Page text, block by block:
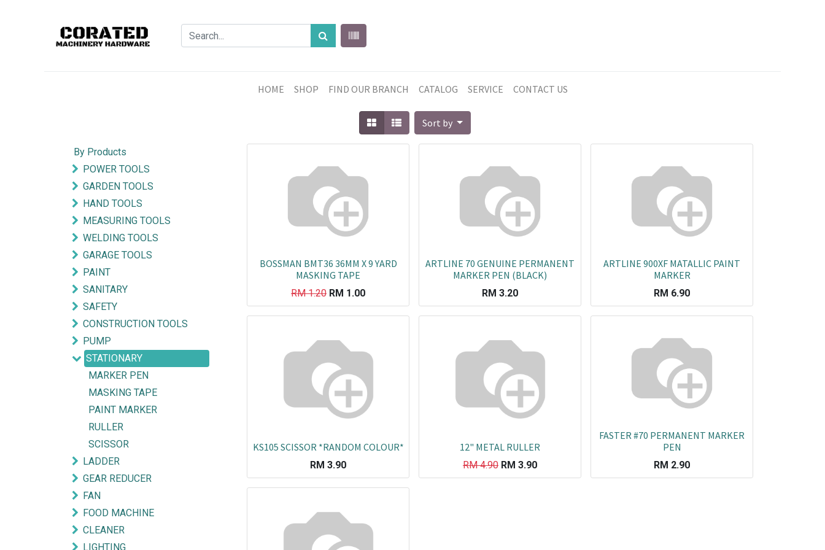
HOME SHOP FIND OUR BRANCH CATALOG SERVICE CONTACT US
Sort by
By Products
POWER TOOLS
GARDEN TOOLS
HAND TOOLS
MEASURING TOOLS
WELDING TOOLS
GARAGE TOOLS
PAINT
SANITARY
SAFETY
CONSTRUCTION TOOLS
PUMP
STATIONARY
MARKER PEN
MASKING TAPE
PAINT MARKER
RULLER
SCISSOR
LADDER
GEAR REDUCER
FAN
FOOD MACHINE
CLEANER
LIGHTING
BOSSMAN BMT36 36MM X 9 YARD
MASKING TAPE
RM1.20 RM 1.00
ARTLINE 70 GENUINE PERMANENT
MARKER PEN (BLACK)
RM 3.20
ARTLINE 900XF MATALLIC PAINT
MARKER
RM 6.90
KS105 SCISSOR *RANDOM COLOUR*
RM 3.90
12" METAL RULLER
RM4.90 RM 3.90
FASTER #70 PERMANENT MARKER
PEN
RM 2.90
Explore
HOME
FIND OUR BRANCH
Get in touch
+6012-2829751